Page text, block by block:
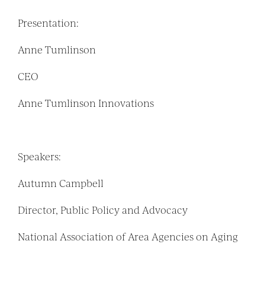
Presentation:
Anne Tumlinson
CEO
Anne Tumlinson Innovations
Speakers:
Autumn Campbell
Director, Public Policy and Advocacy
National Association of Area Agencies on Aging